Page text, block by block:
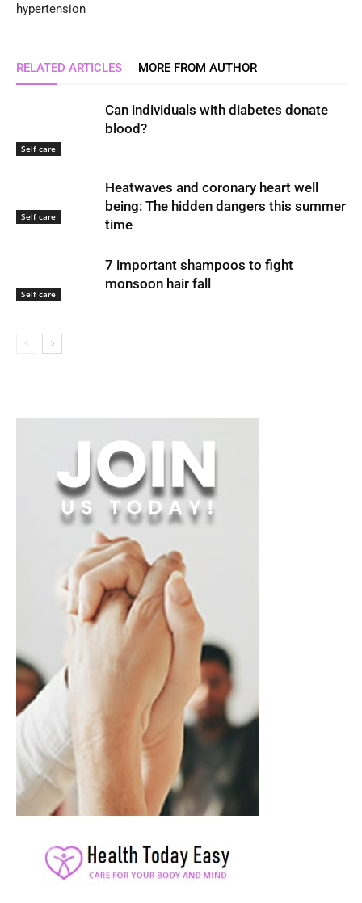
hypertension
RELATED ARTICLES MORE FROM AUTHOR
Self care
Can individuals with diabetes donate
blood?
Self care
Heatwaves and coronary heart well
being: The hidden dangers this summer
time
Self care
7 important shampoos to fight
monsoon hair fall